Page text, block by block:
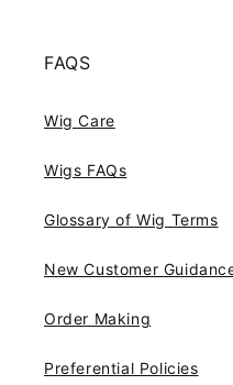
FAQS
Wig Care
Wigs FAQs
Glossary of Wig Terms
New Customer
Order Making
Preferential Policies